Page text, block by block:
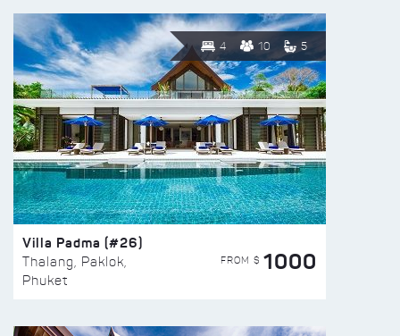
4 10 5
Villa Padma (#26)
Thalang, Paklok,
Phuket
FROM $ 1000